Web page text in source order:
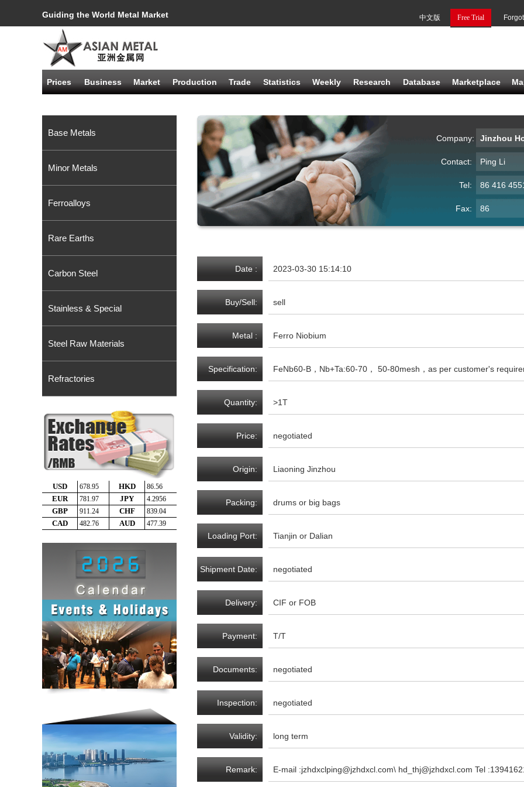
Guiding the World Metal Market Free Trial
中文版
Prices Business Market Production Trade Statistics Weekly Research Database Marketplace
Base Metals
Minor Metals
Ferroalloys
Rare Earths
Carbon Steel
Stainless & Special
Steel Raw Materials
Refractories
Company: Jinzhou
Contact: Ping Li
Tel: 86 416
Fax: 86
Date : 2023-03-30 15:14:10
Buy/Sell: sell
Metal : Ferro Niobium
Specification: FeNb60-B，Nb+Ta:60-70， 50-80mesh，as per customer's
Quantity: >1T
Price: negotiated
Origin: Liaoning Jinzhou
Packing: drums or big bags
Loading Port: Tianjin or Dalian
Shipment Date: negotiated
Delivery: CIF or FOB
Payment: T/T
Documents: negotiated
Inspection: negotiated
Validity: long term
Remark: E-mail :jzhdxclping@jzhdxcl.com\ hd_thj@jzhdxcl.com Tel